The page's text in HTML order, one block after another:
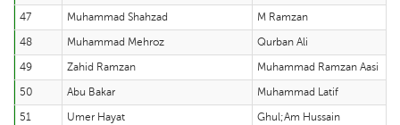
47
Muhammad Shahzad
M Ramzan
48
Muhammad Mehroz
Qurban Ali
49
Zahid Ramzan
Muhammad Ramzan Aasi
50
Abu Bakar
Muhammad Latif
51
Umer Hayat
Ghul;Am Hussain